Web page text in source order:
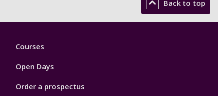
Back to top
Footer
Courses
Open Days
Order a prospectus